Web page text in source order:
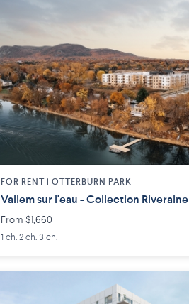
FOR RENT | OTTERBURN PARK
Vallem sur l'eau - Collection Riveraine
From $1,660
1 ch. 2 ch. 3 ch.